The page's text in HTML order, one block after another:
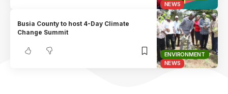
NEWS
ENVIRONMENT
NEWS
Busia County to host 4-Day Climate
Change Summit